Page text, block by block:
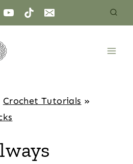
Crochet Tutorials »